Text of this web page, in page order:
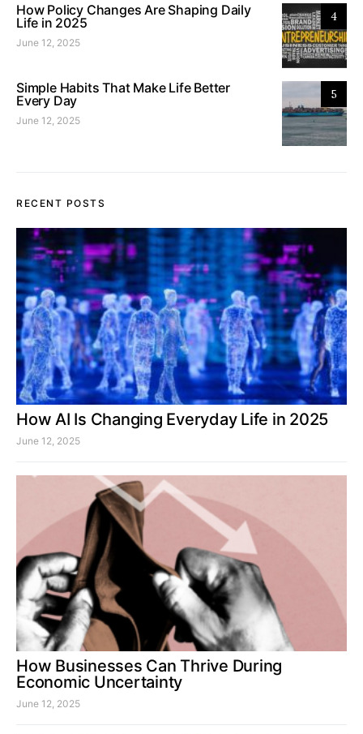
4
How Policy Changes Are Shaping Daily
Life in 2025
June 12, 2025
5
Simple Habits That Make Life Better
Every Day
June 12, 2025
RECENT POSTS
How AI Is Changing Everyday Life in 2025
June 12, 2025
How Businesses Can Thrive During
Economic Uncertainty
June 12, 2025